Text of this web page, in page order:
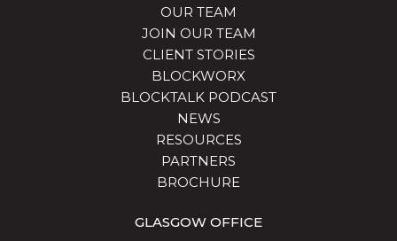
OUR TEAM
JOIN OUR TEAM
CLIENT STORIES
BLOCKWORX
BLOCKTALK PODCAST
NEWS
RESOURCES
PARTNERS
BROCHURE
GLASGOW OFFICE